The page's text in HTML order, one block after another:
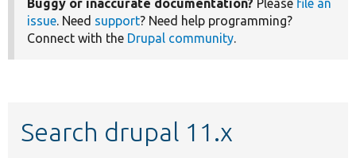
Buggy or inaccurate documentation? Please file an
issue. Need support? Need help programming?
Connect with the Drupal community.
Search drupal 11.x